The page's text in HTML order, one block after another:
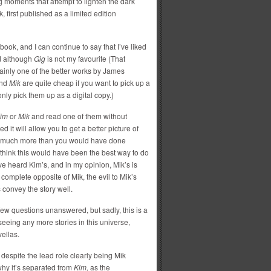
first published as a limited edition
and I can continue to say that I’ve liked
although Gigis not my favourite (That
one of the better works by James
Mikare quite cheap if you want to pick up a
pick them up as a digital copy.)
orMikand read one of them without
it will allow you to get a better picture of
more than you would have done
this would have been the best way to do
heard Kim’s, and in my opinion, Mik’s is
opposite of Mik, the evil to Mik’s
the story well.
questions unanswered, but sadly, this is a
any more stories in this universe,
the lead role clearly being Mik
it’s separated from Kim, as the